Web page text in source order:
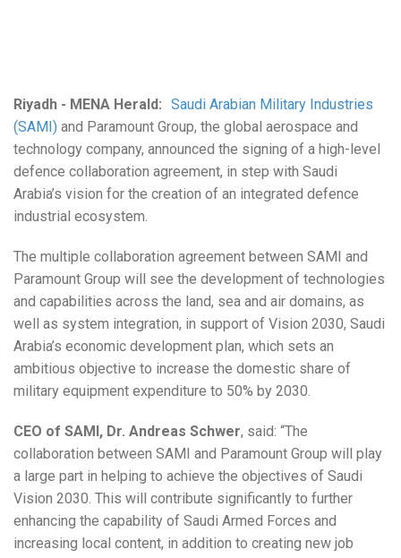
Riyadh - MENA Herald: Saudi Arabian Military Industries
(SAMI) and Paramount Group, the global aerospace and
technology company, announced the signing of a high-level
defence collaboration agreement, in step with Saudi
Arabia’s vision for the creation of an integrated defence
industrial ecosystem.
The multiple collaboration agreement between SAMI and
Paramount Group will see the development of technologies
and capabilities across the land, sea and air domains, as
well as system integration, in support of Vision 2030, Saudi
Arabia’s economic development plan, which sets an
ambitious objective to increase the domestic share of
military equipment expenditure to 50% by 2030.
CEO of SAMI, Dr. Andreas Schwer, said: “The
collaboration between SAMI and Paramount Group will play
a large part in helping to achieve the objectives of Saudi
Vision 2030. This will contribute significantly to further
enhancing the capability of Saudi Armed Forces and
increasing local content, in addition to creating new job